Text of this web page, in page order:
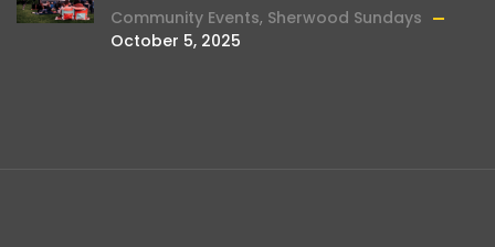
Community Events, Sherwood Sundays
October 5, 2025